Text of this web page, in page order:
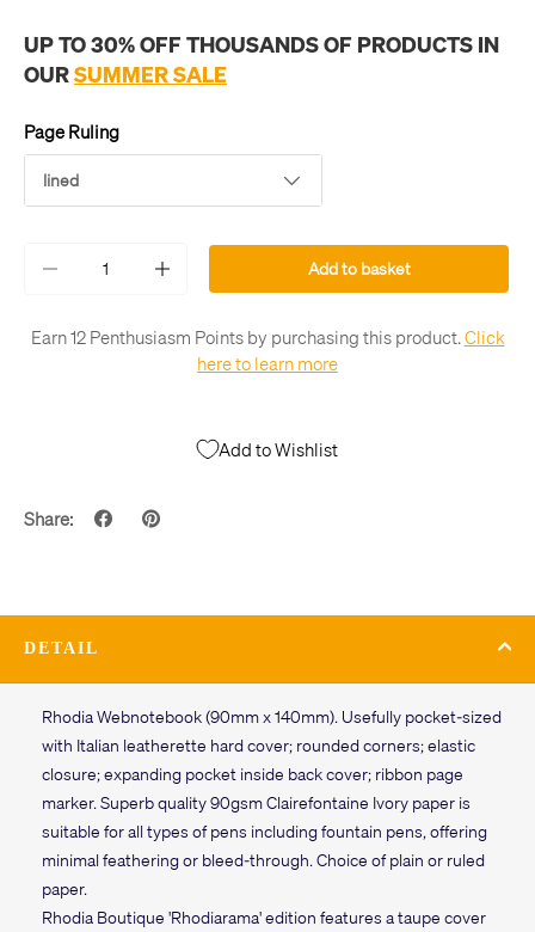
UP TO 30% OFF THOUSANDS OF PRODUCTS IN
OURSUMMER SALE
Page Ruling
lined
- + Add to basket
Earn 12 Penthusiasm Points by purchasing this product.Click
here to learn more
Add to Wishlist
Share:
DETAIL
Rhodia Webnotebook (90mm x 140mm). Usefully pocket-sized
with Italian leatherette hard cover; rounded corners; elastic
closure; expanding pocket inside back cover; ribbon page
marker. Superb quality 90gsm Clairefontaine Ivory paper is
suitable for all types of pens including fountain pens, offering
minimal feathering or bleed-through. Choice of plain or ruled
paper.
Rhodia Boutique 'Rhodiarama' edition features a taupe cover